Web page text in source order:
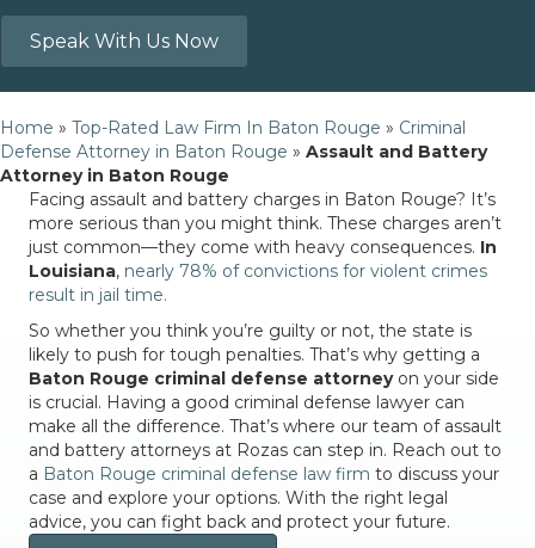
Speak With Us Now
Home » Top-Rated Law Firm In Baton Rouge » Criminal
Defense Attorney in Baton Rouge » Assault and Battery
Attorney in Baton Rouge
Facing assault and battery charges in Baton Rouge? It’s
more serious than you might think. These charges aren’t
just common—they come with heavy consequences. In
Louisiana, nearly 78% of convictions for violent crimes
result in jail time.
So whether you think you’re guilty or not, the state is
likely to push for tough penalties. That’s why getting a
Baton Rouge criminal defense attorneyon your side
is crucial. Having a good criminal defense lawyer can
make all the difference. That’s where our team of assault
and battery attorneys at Rozas can step in. Reach out to
a Baton Rouge criminal defense law firm to discuss your
case and explore your options. With the right legal
advice, you can fight back and protect your future.